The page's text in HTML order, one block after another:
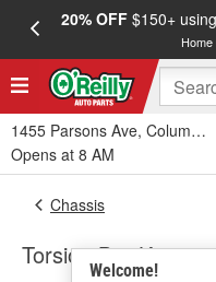
20% OFF$150+
1455 Parsons Ave, Columbus,
Opens at 8 AM
Welcome!
Chassis
Torsion Bar Key